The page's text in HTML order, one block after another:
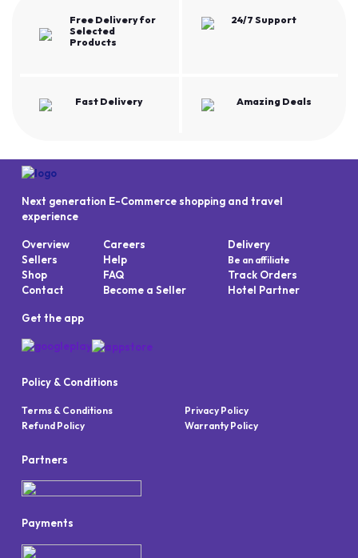
Free Delivery for
Selected
Products
24/7 Support
Fast Delivery Amazing Deals
Next generation E-Commerce shopping and travel
experience
Overview
Sellers
Shop
Contact
Careers
Help
FAQ
Become a Seller
Delivery
Be an affiliate
Track Orders
Hotel Partner
Get the app
Policy & Conditions
Terms & Conditions
Privacy Policy
Refund Policy
Warranty Policy
Partners
Payments